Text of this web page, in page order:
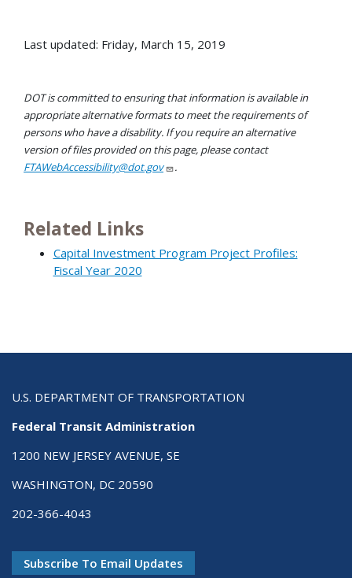
Last updated: Friday, March 15, 2019
DOT is committed to ensuring that information is available in
appropriate alternative formats to meet the requirements of
persons who have a disability. If you require an alternative
version of files provided on this page, please contact
FTAWebAccessibility@dot.gov
.
Related Links
Capital Investment Program Project Profiles:
Fiscal Year 2020
U.S. DEPARTMENT OF TRANSPORTATION
Federal Transit Administration
1200 NEW JERSEY AVENUE, SE
WASHINGTON, DC 20590
202-366-4043
Subscribe To Email Updates